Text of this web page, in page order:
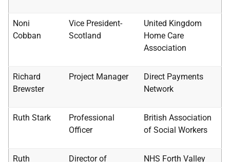
Noni
Cobban
Vice President-
Scotland
United Kingdom
Home Care
Association
Richard
Brewster
Project Manager
Direct Payments
Network
Ruth Stark
Professional
Officer
British Association
of Social Workers
Ruth Director of NHS Forth Valley